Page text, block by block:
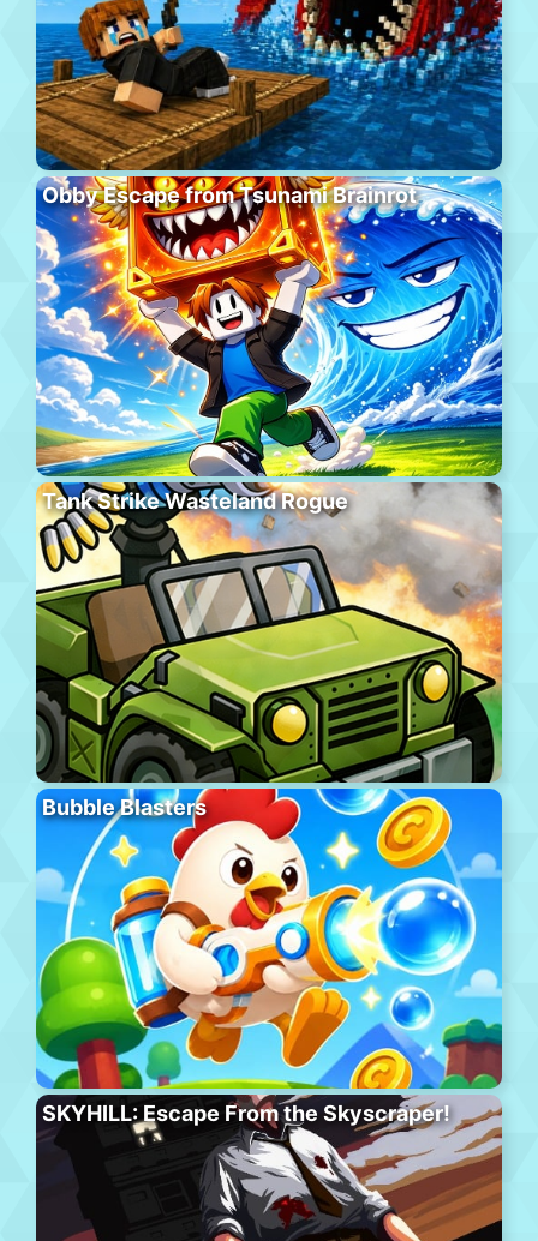
Obby Escape from Tsunami Brainrot
Tank Strike Wasteland Rogue
Bubble Blasters
SKYHILL: Escape From the Skyscraper!